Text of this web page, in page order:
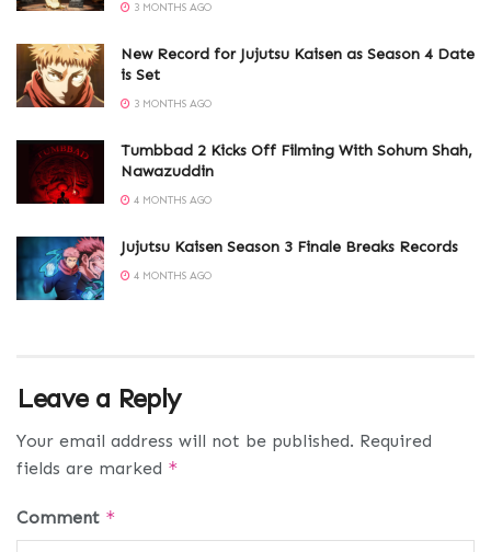
3 MONTHS AGO
New Record for Jujutsu Kaisen as Season 4 Date
is Set
3 MONTHS AGO
Tumbbad 2 Kicks Off Filming With Sohum Shah,
Nawazuddin
4 MONTHS AGO
Jujutsu Kaisen Season 3 Finale Breaks Records
4 MONTHS AGO
Leave a Reply
Your email address will not be published. Required
fields are marked *
Comment *